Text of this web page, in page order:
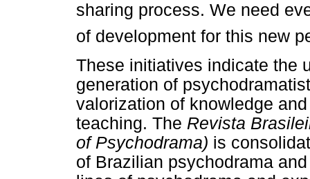
sharing process. We need
of development for this new
These initiatives indicate the
generation of
valorization of knowledge
teaching. The Revista
of Psychodrama) is
of Brazilian psychodrama